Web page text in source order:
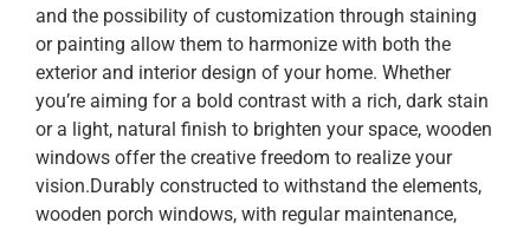
and the possibility of customization through staining
or painting allow them to harmonize with both the
exterior and interior design of your home. Whether
you’re aiming for a bold contrast with a rich, dark stain
or a light, natural finish to brighten your space, wooden
windows offer the creative freedom to realize your
vision.Durably constructed to withstand the elements,
wooden porch windows, with regular maintenance,